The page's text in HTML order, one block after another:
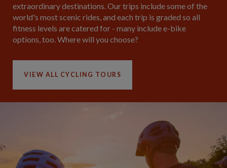
extraordinary destinations. Our trips include some of the
world's most scenic rides, and each trip is graded so all
fitness levels are catered for - many include e-bike
options, too. Where will you choose?
VIEW ALL CYCLING TOURS